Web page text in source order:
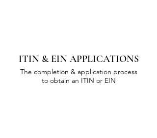
ITIN & EIN APPLICATIONS
The completion & application process
to obtain an ITIN or EIN